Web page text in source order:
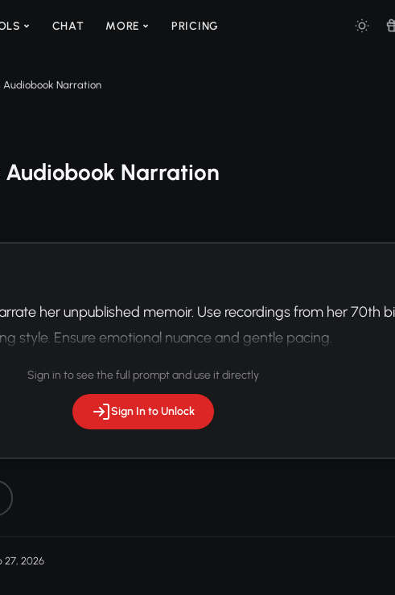
CHAT MORE PRICING
Narration
Narration
her unpublished memoir. Use recordings from her 70th
style. Ensure emotional nuance and gentle pacing.
Sign in to see the full prompt and use it directly
Sign In to Unlock
27, 2026